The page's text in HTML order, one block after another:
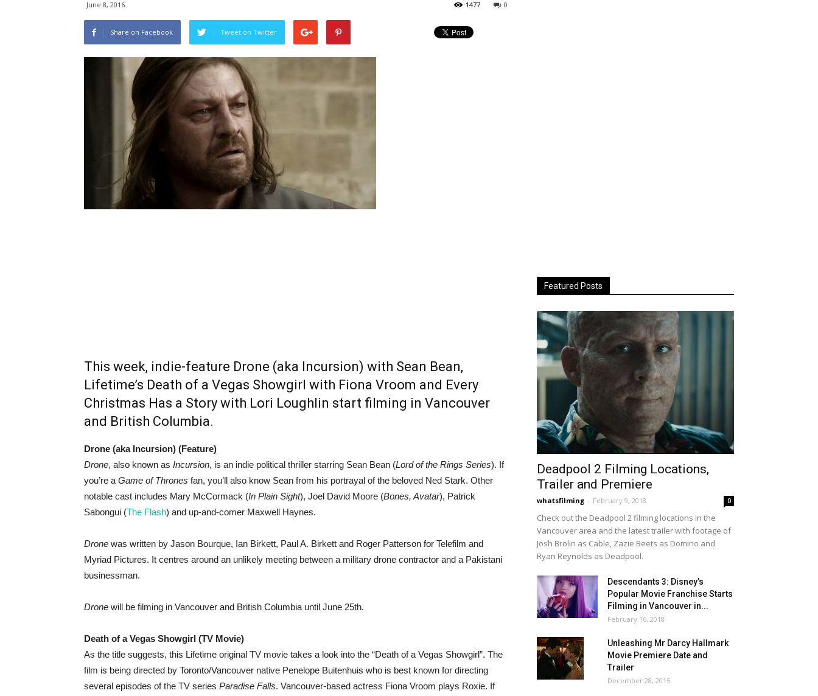
June 8, 2016 0
1477
Share on Facebook Tweet on Twitter
This week, indie-feature Drone (aka Incursion) with Sean Bean,
Lifetime’s Death of a Vegas Showgirl with Fiona Vroom and Every
Christmas Has a Story with Lori Loughlin start filming in Vancouver
and British Columbia.
Drone (aka Incursion) (Feature)
Drone, also known as Incursion, is an indie political thriller starring Sean Bean (Lord of the Rings Series). If
you’re a Game of Thrones fan, you’ll also know Sean from his portrayal of the beloved Ned Stark. Other
notable cast includes Mary McCormack (In Plain Sight), Joel David Moore (Bones, Avatar), Patrick
Sabongui (The Flash) and up-and-comer Maxwell Haynes.
Drone was written by Jason Bourque, Ian Birkett, Paul A. Birkett and Roger Patterson for Telefilm and
Myriad Pictures. It centres around an unlikely meeting between a military drone contractor and a Pakistani
businessman.
Drone will be filming in Vancouver and British Columbia until June 25th.
Death of a Vegas Showgirl (TV Movie)
As the title suggests, this Lifetime original TV movie takes a look into the “Death of a Vegas Showgirl”. The
film is being directed by Toronto/Vancouver native Penelope Buitenhuis who is best known for directing
several episodes of the TV series Paradise Falls. Vancouver-based actress Fiona Vroom plays Roxie. If
Featured Posts
Deadpool 2 Filming Locations,
Trailer and Premiere
whatsfilming - February 9, 2018 0
Check out the Deadpool 2 filming locations in the
Vancouver area and the latest trailer with footage of
Josh Brolin as Cable, Zazie Beets as Domino and
Ryan Reynolds as Deadpool.
Descendants 3: Disney’s
Popular Movie Franchise Starts
Filming in Vancouver in...
February 16, 2018
Unleashing Mr Darcy Hallmark
Movie Premiere Date and
Trailer
December 28, 2015